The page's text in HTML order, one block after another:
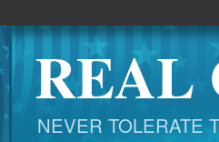
REAL
NEVER TOLERATE